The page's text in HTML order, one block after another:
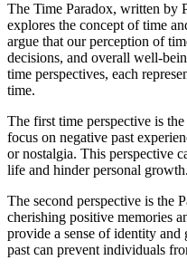
The Time Paradox, written by
explores the concept of time
argue that our perception of
decisions, and overall well-
time perspectives, each
time.
The first time perspective is
focus on negative past
or nostalgia. This perspective
life and hinder personal growth.
The second perspective is the
cherishing positive memories
provide a sense of identity and
past can prevent individuals